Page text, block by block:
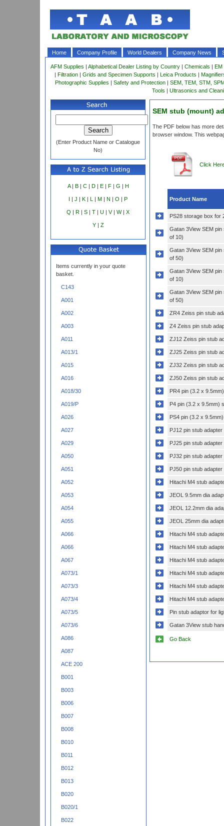
Home Company Profile World Dealers Company News
AFM Supplies | Alphabetical Dealer Listing by Country | Chemicals | EM
| Filtration | Grids and Specimen Supports | Leica Products |
Photographic Supplies | Safety and Protection| SEM, TEM, STM,
Tools | Ultrasonics and
(Enter Product Name or Catalogue
No)
A| B| C| D| E| F| G | H
I | J | K | L | M | N | O | P
Q | R | S | T | U | V| W| X
Y| Z
Items currently in your quote
basket.
C143
A001
A002
A003
A011
A013/1
A015
A016
A018/30
A019/P
A026
A027
A029
A050
A051
A052
A053
A054
A055
A066
A066
A067
A073/1
A073/3
A073/4
A073/5
A073/6
A086
A087
ACE 200
B001
B003
B006
B007
B008
B010
B011
B012
B013
B020
B020/1
B022
SEM stub (mount)
The PDF below has more
browser window. This
Click
Product Name
PS28 storage box for
Gatan 3View SEM
of 10)
Gatan 3View SEM
of 50)
Gatan 3View SEM
of 10)
Gatan 3View SEM
of 50)
ZR4 Zeiss pin stub
Z4 Zeiss pin stub
ZJ12 Zeiss pin stub
ZJ25 Zeiss pin stub
ZJ32 Zeiss pin stub
ZJ50 Zeiss pin stub
PR4 pin (3.2 x
P4 pin (3.2 x 9.5mm)
PS4 pin (3.2 x
PJ12 pin stub
PJ25 pin stub
PJ32 pin stub
PJ50 pin stub
Hitachi M4 stub
JEOL 9.5mm dia
JEOL 12.2mm dia
JEOL 25mm dia
Hitachi M4 stub
Hitachi M4 stub
Hitachi M4 stub
Hitachi M4 stub
Hitachi M4 stub
Hitachi M4 stub
Pin stub adaptor for
Gatan 3View stub
Go Back